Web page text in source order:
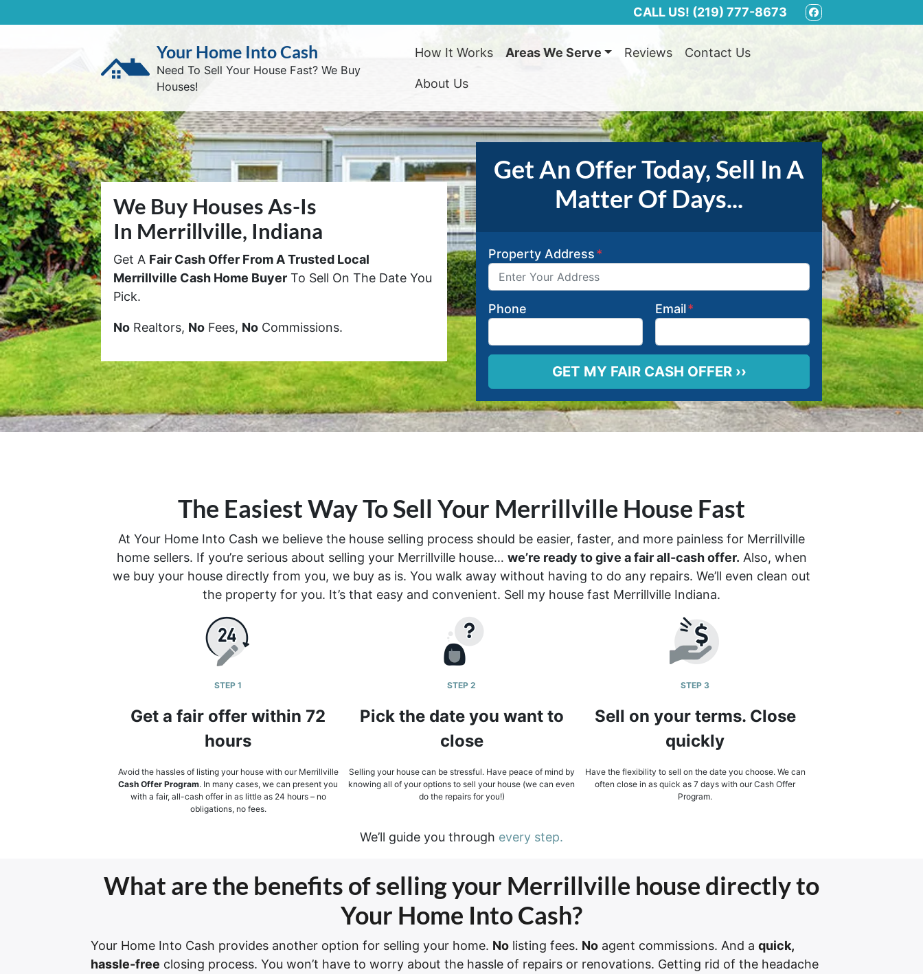
CALL US! (219) 777-8673
FACEBOOK
Your Home Into Cash
Need To Sell Your House Fast? We Buy
Houses!
How It Works Areas We Serve Reviews Contact Us
About Us
We Buy Houses As-Is
In Merrillville, Indiana
Get A Fair Cash Offer From A Trusted Local
Merrillville Cash Home Buyer To Sell On The Date You
Pick.
No Realtors, No Fees, No Commissions.
Get An Offer Today, Sell In A
Matter Of Days...
Property Address*
Phone Email*
The Easiest Way To Sell Your Merrillville House Fast
At Your Home Into Cash we believe the house selling process should be easier, faster, and more painless for Merrillville
home sellers. If you’re serious about selling your Merrillville house… we’re ready to give a fair all-cash offer. Also, when
we buy your house directly from you, we buy as is. You walk away without having to do any repairs. We’ll even clean out
the property for you. It’s that easy and convenient. Sell my house fast Merrillville Indiana.
STEP 1
Get a fair offer within 72
hours
Avoid the hassles of listing your house with our Merrillville
Cash Offer Program. In many cases, we can present you
with a fair, all-cash offer in as little as 24 hours – no
obligations, no fees.
STEP 2
Pick the date you want to
close
Selling your house can be stressful. Have peace of mind by
knowing all of your options to sell your house (we can even
do the repairs for you!)
STEP 3
Sell on your terms. Close
quickly
Have the flexibility to sell on the date you choose. We can
often close in as quick as 7 days with our Cash Offer
Program.
We’ll guide you through every step.
What are the benefits of selling your Merrillville house directly to
Your Home Into Cash?
Your Home Into Cash provides another option for selling your home. No listing fees. No agent commissions. And a quick,
hassle-free closing process. You won’t have to worry about the hassle of repairs or renovations. Getting rid of the headache